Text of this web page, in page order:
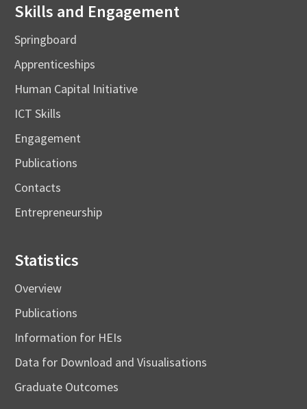
Skills and Engagement
Springboard
Apprenticeships
Human Capital Initiative
ICT Skills
Engagement
Publications
Contacts
Entrepreneurship
Statistics
Overview
Publications
Information for HEIs
Data for Download and Visualisations
Graduate Outcomes